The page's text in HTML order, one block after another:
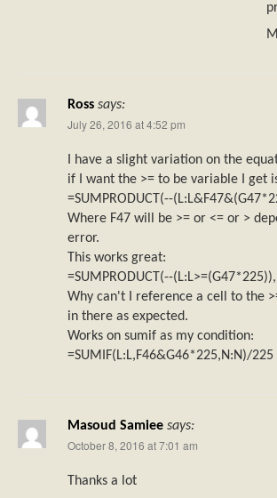
Ross says:
July 26, 2016 at 4:52 pm
I have a slight variation on the
if I want the >= to be variable I get
=SUMPRODUCT(--
Where F47 will be >= or <= or >
error.
This works great:
=SUMPRODUCT(--
Why can't I reference a cell to the
in there as expected.
Works on sumif as my condition:
=SUMIF(L:L,F46&G46*225,N:N)/225
Masoud Samiee says:
October 8, 2016 at 7:01 am
Thanks a lot